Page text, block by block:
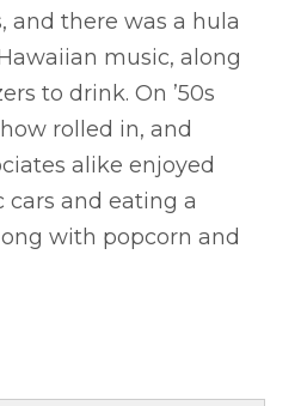
and there was a hula
music, along
to drink. On ’50s
rolled in, and
alike enjoyed
cars and eating a
with popcorn and